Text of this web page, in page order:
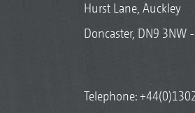
Hurst Lane, Auckley
Doncaster, DN9 3NW
Telephone: